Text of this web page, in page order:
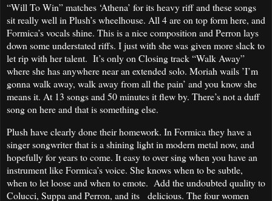
“Will To Win” matches ‘Athena’ for its heavy riff and these songs
sit really well in Plush’s wheelhouse. All 4 are on top form here, and
Formica’s vocals shine. This is a nice composition and Perron lays
down some understated riffs. I just with she was given more slack to
let rip with her talent. It’s only on Closing track “Walk Away”
where she has anywhere near an extended solo. Moriah wails ’I’m
gonna walk away, walk away from all the pain’ and you know she
means it. At 13 songs and 50 minutes it flew by. There’s not a duff
song on here and that is something else.
Plush have clearly done their homework. In Formica they have a
singer songwriter that is a shining light in modern metal now, and
hopefully for years to come. It easy to over sing when you have an
instrument like Formica’s voice. She knows when to be subtle,
when to let loose and when to emote. Add the undoubted quality to
Colucci, Suppa and Perron, and its delicious. The four women